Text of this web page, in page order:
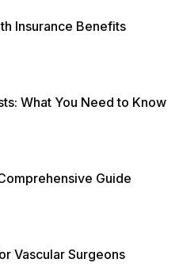
Insurance Benefits
What You Need to Know
Guide
Vascular Surgeons